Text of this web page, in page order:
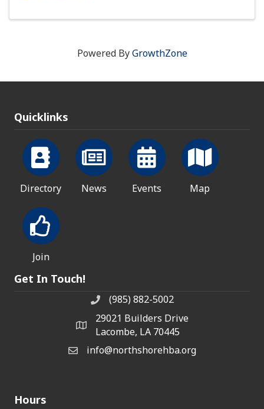
Powered ByGrowthZone
Quicklinks
Directory News Events Map
Join
Get In Touch!
phone number
(985) 882-5002
map and address
29021 Builders Drive
Lacombe, LA 70445
emailinfo@northshorehba.org
Hours